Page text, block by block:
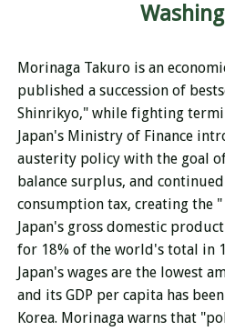
Morinaga Takuro is an
published a succession of
Shinrikyo," while fighting
Japan's Ministry of Finance
austerity policy with the goal
balance surplus, and
consumption tax, creating the "
Japan's gross domestic
for 18% of the world's total in
Japan's wages are the lowest
and its GDP per capita has
Korea. Morinaga warns that